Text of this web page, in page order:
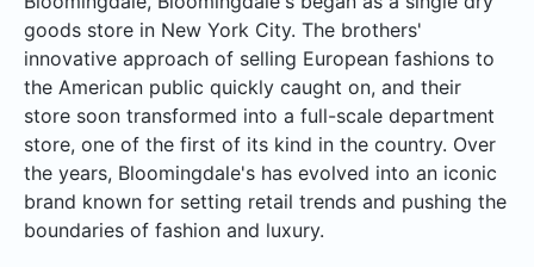
goods store in New York City. The brothers'
innovative approach of selling European fashions to
the American public quickly caught on, and their
store soon transformed into a full-scale department
store, one of the first of its kind in the country. Over
the years, Bloomingdale's has evolved into an iconic
brand known for setting retail trends and pushing the
boundaries of fashion and luxury.